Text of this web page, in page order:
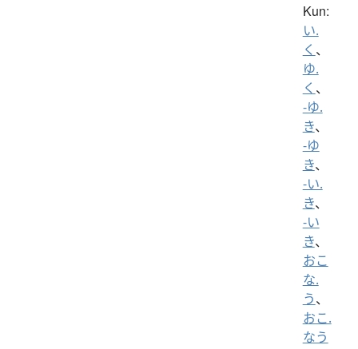
Kun:
い.
く 、
ゆ.
く 、
-ゆ.
き、
-ゆ
き、
-い.
き、
-い
き、
おこ
な.
う、
おこ.
なう